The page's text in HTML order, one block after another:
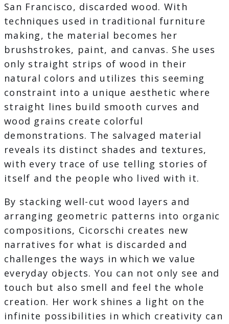
San Francisco, discarded wood. With
techniques used in traditional furniture
making, the material becomes her
brushstrokes, paint, and canvas. She uses
only straight strips of wood in their
natural colors and utilizes this seeming
constraint into a unique aesthetic where
straight lines build smooth curves and
wood grains create colorful
demonstrations. The salvaged material
reveals its distinct shades and textures,
with every trace of use telling stories of
itself and the people who lived with it.
By stacking well-cut wood layers and
arranging geometric patterns into organic
compositions, Cicorschi creates new
narratives for what is discarded and
challenges the ways in which we value
everyday objects. You can not only see and
touch but also smell and feel the whole
creation. Her work shines a light on the
infinite possibilities in which creativity can